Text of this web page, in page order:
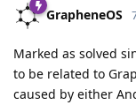
GrapheneOS
Marked as solved
to be related to
caused by either